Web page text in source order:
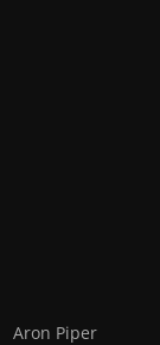
Aron Piper